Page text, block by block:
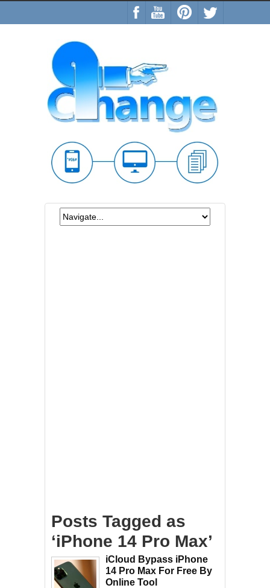
Posts Tagged as
‘iPhone 14 Pro Max’
iCloud Bypass iPhone
14 Pro Max For Free By
Online Tool